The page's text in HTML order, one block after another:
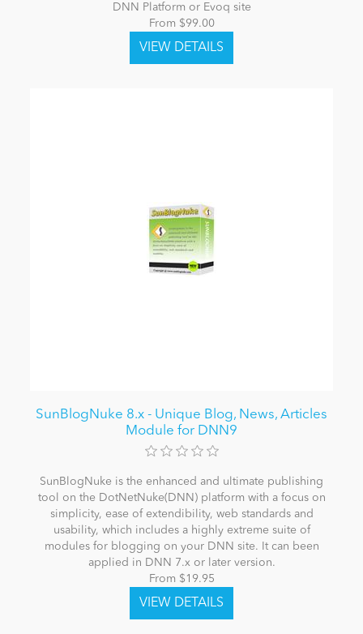
DNN Platform or Evoq site
From $99.00
SunBlogNuke 8.x - Unique Blog, News, Articles
Module for DNN9
SunBlogNuke is the enhanced and ultimate publishing
tool on the DotNetNuke(DNN) platform with a focus on
simplicity, ease of extendibility, web standards and
usability, which includes a highly extreme suite of
modules for blogging on your DNN site. It can been
applied in DNN 7.x or later version.
From $19.95